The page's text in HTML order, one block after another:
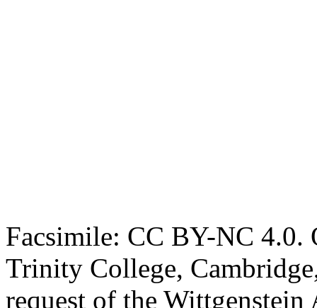
Facsimile: CC BY-NC 4.0.
Trinity College,
request of the